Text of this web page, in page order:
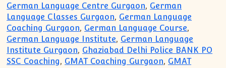
German Language Centre Gurgaon, German
Language Classes Gurgaon, German Language
Coaching Gurgaon, German Language Course,
German Language Institute, German Language
Institute Gurgaon, Ghaziabad Delhi Police BANK PO
SSC Coaching, GMAT Coaching Gurgaon, GMAT